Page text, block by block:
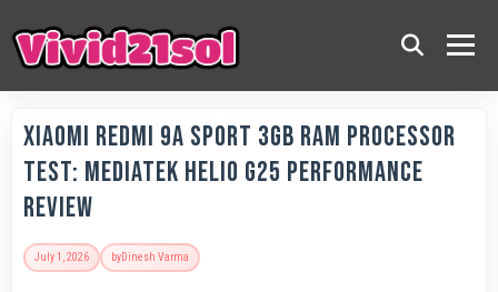
Xiaomi Redmi 9A Sport 3GB RAM Processor
Test: MediaTek Helio G25 Performance
Review
July 1, 2026 byDinesh Varma